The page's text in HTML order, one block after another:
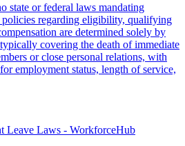
state or federal laws mandating
policies regarding eligibility, qualifying
are determined solely by
covering the death of immediate
or close personal relations, with
employment status, length of service,
Leave Laws - WorkforceHub